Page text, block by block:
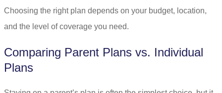
Choosing the right plan depends on your budget, location,
and the level of coverage you need.
Comparing Parent Plans vs. Individual
Plans